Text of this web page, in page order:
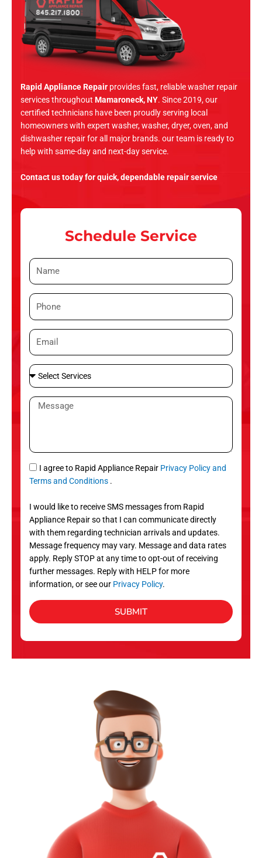
Rapid Appliance Repair provides fast, reliable washer repair
services throughout Mamaroneck, NY. Since 2019, our
certified technicians have been proudly serving local
homeowners with expert washer, washer, dryer, oven, and
dishwasher repair for all major brands. our team is ready to
help with same-day and next-day service.
Contact us today for quick, dependable repair service
Schedule Service
N
a
eP
h
n
e
E
m
i
l
S
e
l
S
r
v
c
e
s
M
a
g
e
S
M
I agree to Rapid Appliance Repair Privacy Policy and
Terms and Conditions .
I would like to receive SMS messages from Rapid
Appliance Repair so that I can communicate directly
with them regarding technician arrivals and updates.
Message frequency may vary. Message and data rates
apply. Reply STOP at any time to opt-out of receiving
further messages. Reply with HELP for more
information, or see our Privacy Policy.
SUBMIT